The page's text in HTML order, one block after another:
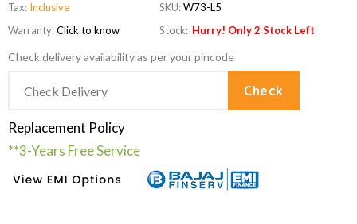
Tax: Inclusive
Warranty:Click to know
SKU:W73-L5
Stock: Hurry! Only 2 Stock Left
Check delivery availability as per your pincode
Check
Replacement Policy
**3-Years Free Service